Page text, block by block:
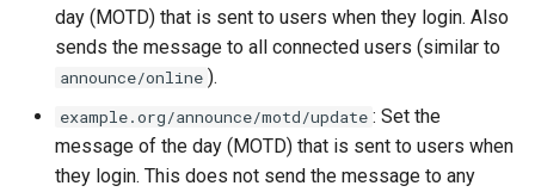
day (MOTD) that is sent to users when they login. Also
sends the message to all connected users (similar to
announce/online ).
example.org/announce/motd/update : Set the
message of the day (MOTD) that is sent to users when
they login. This does not send the message to any